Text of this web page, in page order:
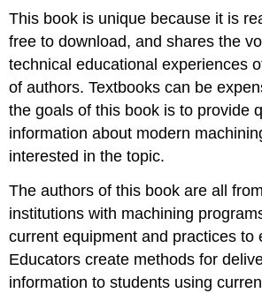
This book is unique because it is
free to download, and shares the
technical educational experiences
of authors. Textbooks can be
the goals of this book is to provide
information about modern
interested in the topic.
The authors of this book are all
institutions with machining
current equipment and practices to
Educators create methods for
information to students using